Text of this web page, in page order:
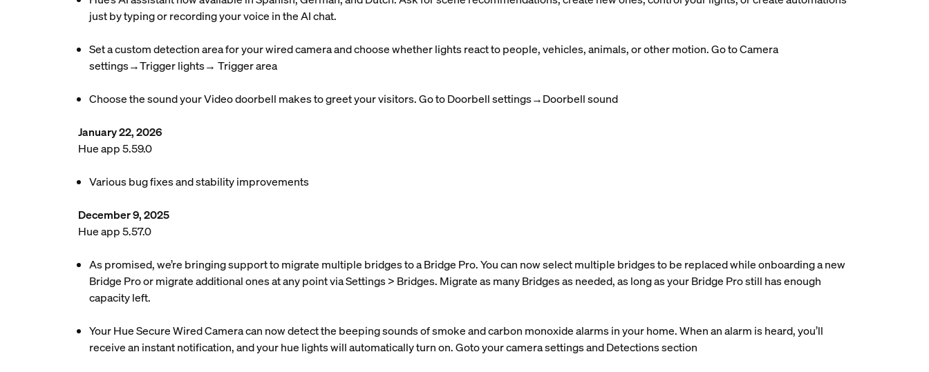
just by typing or recording your voice in the AI chat.
Set a custom detection area for your wired camera and choose whether lights react to people, vehicles, animals, or other motion. Go to Camera
settings→Trigger lights→ Trigger area
Choose the sound your Video doorbell makes to greet your visitors. Go to Doorbell settings→Doorbell sound
January 22, 2026
Hue app 5.59.0
Various bug fixes and stability improvements
December 9, 2025
Hue app 5.57.0
As promised, we’re bringing support to migrate multiple bridges to a Bridge Pro. You can now select multiple bridges to be replaced while onboarding a new
Bridge Pro or migrate additional ones at any point via Settings > Bridges. Migrate as many Bridges as needed, as long as your Bridge Pro still has enough
capacity left.
Your Hue Secure Wired Camera can now detect the beeping sounds of smoke and carbon monoxide alarms in your home. When an alarm is heard, you’ll
receive an instant notification, and your hue lights will automatically turn on. Goto your camera settings and Detections section